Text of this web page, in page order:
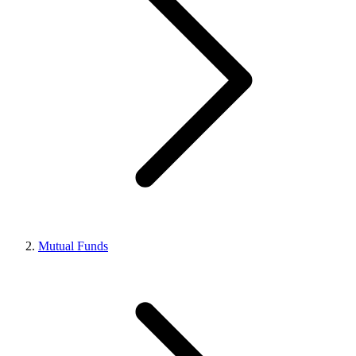
Mutual Funds